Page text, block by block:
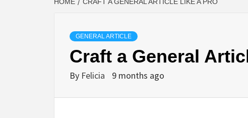
GENERAL ARTICLE
Craft a General
By Felicia 9 months ago